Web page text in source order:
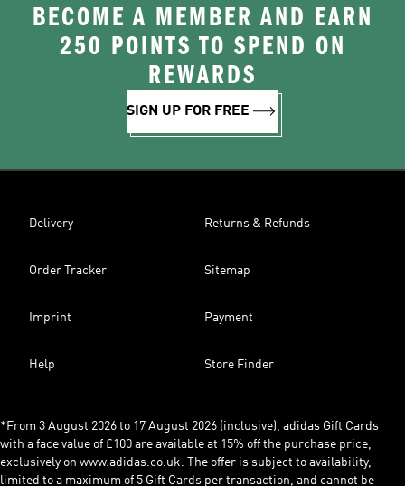
BECOME A MEMBER AND EARN
250 POINTS TO SPEND ON
REWARDS
SIGN UP FOR FREE
Delivery Returns & Refunds
Order Tracker Sitemap
Imprint Payment
Help Store Finder
*From 3 August 2026 to 17 August 2026 (inclusive), adidas Gift Cards
with a face value of £100 are available at 15% off the purchase price,
exclusively on www.adidas.co.uk. The offer is subject to availability,
limited to a maximum of 5 Gift Cards per transaction, and cannot be